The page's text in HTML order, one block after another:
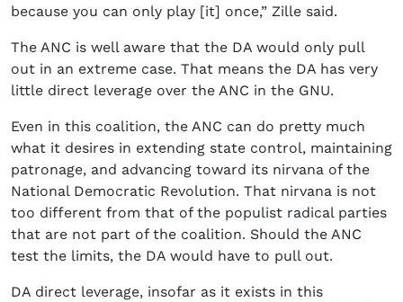
because you can only play [it] once,” Zille said.
The ANC is well aware that the DA would only pull
out in an extreme case. That means the DA has very
little direct leverage over the ANC in the GNU.
Even in this coalition, the ANC can do pretty much
what it desires in extending state control, maintaining
patronage, and advancing toward its nirvana of the
National Democratic Revolution. That nirvana is not
too different from that of the populist radical parties
that are not part of the coalition. Should the ANC
test the limits, the DA would have to pull out.
DA direct leverage, insofar as it exists in this